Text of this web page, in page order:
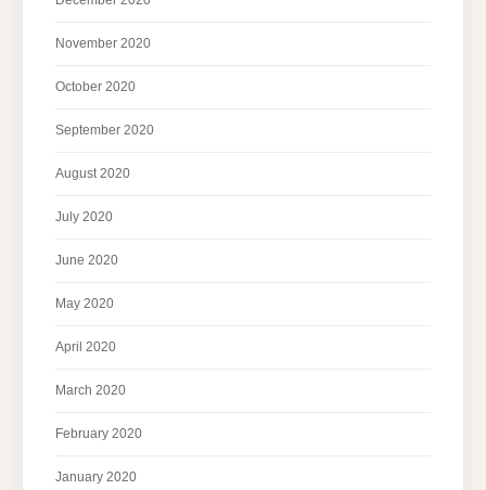
November 2020
October 2020
September 2020
August 2020
July 2020
June 2020
May 2020
April 2020
March 2020
February 2020
January 2020